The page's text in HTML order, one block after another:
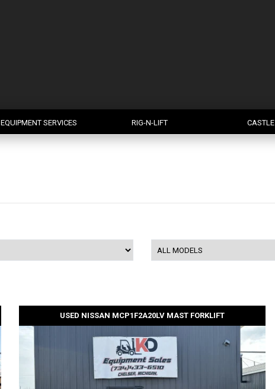
EQUIPMENT SERVICES RIG-N-LIFT CASTLE
USED NISSAN MCP1F2A20LV MAST FORKLIFT